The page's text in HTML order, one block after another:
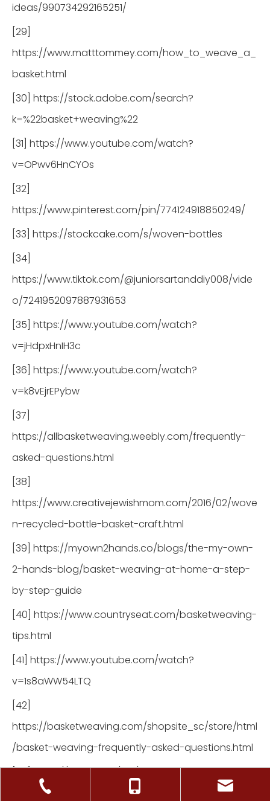
ideas/990734292165251/
[29]
https://www.matttommey.com/how_to_weave_a_
basket.html
[30] https://stock.adobe.com/search?
k=%22basket+weaving%22
[31] https://www.youtube.com/watch?
v=OPwv6HnCYOs
[32]
https://www.pinterest.com/pin/774124918850249/
[33] https://stockcake.com/s/woven-bottles
[34]
https://www.tiktok.com/@juniorsartanddiy008/vide
o/7241952097887931653
[35] https://www.youtube.com/watch?
v=jHdpxHnIH3c
[36] https://www.youtube.com/watch?
v=k8vEjrEPybw
[37]
https://allbasketweaving.weebly.com/frequently-
asked-questions.html
[38]
https://www.creativejewishmom.com/2016/02/wove
n-recycled-bottle-basket-craft.html
[39] https://myown2hands.co/blogs/the-my-own-
2-hands-blog/basket-weaving-at-home-a-step-
by-step-guide
[40] https://www.countryseat.com/basketweaving-
tips.html
[41] https://www.youtube.com/watch?
v=1s8aWW54LTQ
[42]
https://basketweaving.com/shopsite_sc/store/html
/basket-weaving-frequently-asked-questions.html
[43] https://hgtv.co.uk/diy/what-is-basket-making-
weaving-function-and-art/